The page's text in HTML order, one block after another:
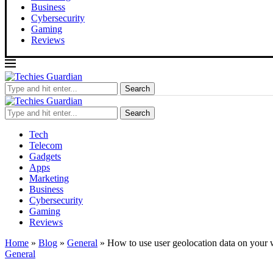
Business
Cybersecurity
Gaming
Reviews
Search
Search
Tech
Telecom
Gadgets
Apps
Marketing
Business
Cybersecurity
Gaming
Reviews
Home » Blog » General » How to use user geolocation data on your
General